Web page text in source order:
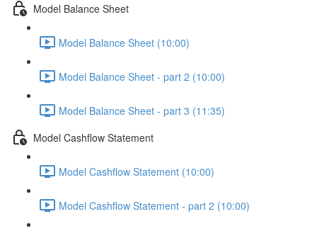
Model Balance Sheet
Model Balance Sheet (10:00)
Model Balance Sheet - part 2 (10:00)
Model Balance Sheet - part 3 (11:35)
Model Cashflow Statement
Model Cashflow Statement (10:00)
Model Cashflow Statement - part 2 (10:00)